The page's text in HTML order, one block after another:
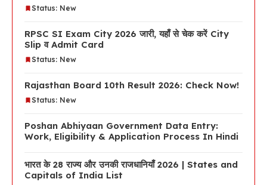
Status: New
RPSC SI Exam City 2026 जारी, यहाँ से चेक करें City
Slip व Admit Card
Status: New
Rajasthan Board 10th Result 2026: Check Now!
Status: New
Poshan Abhiyaan Government Data Entry:
Work, Eligibility & Application Process In Hindi
भारत के 28 राज्य और उनकी राजधानियाँ 2026 | States and
Capitals of India List